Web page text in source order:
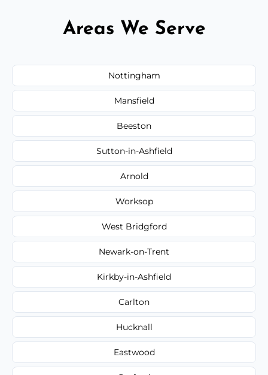
Areas We Serve
Nottingham
Mansfield
Beeston
Sutton-in-Ashfield
Arnold
Worksop
West Bridgford
Newark-on-Trent
Kirkby-in-Ashfield
Carlton
Hucknall
Eastwood